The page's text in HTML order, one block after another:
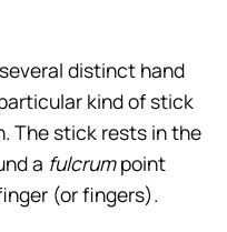
distinct hand
kind of stick
The stick rests in the
a fulcrumpoint
(or fingers).